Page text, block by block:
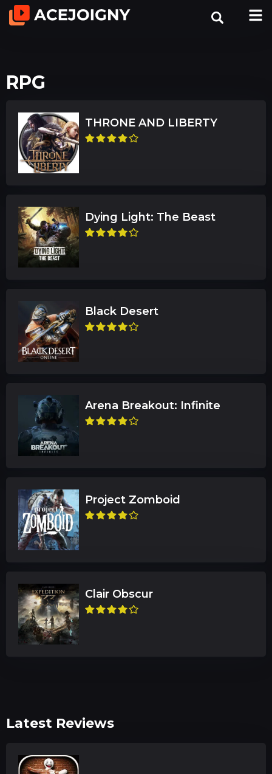
RPG
THRONE AND LIBERTY
Dying Light: The Beast
Black Desert
Arena Breakout: Infinite
Project Zomboid
Clair Obscur
Latest Reviews